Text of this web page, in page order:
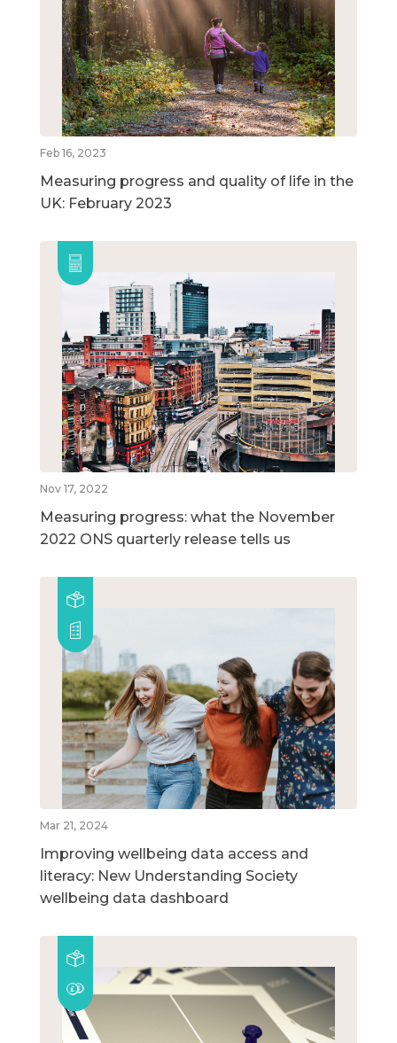
Feb 16, 2023
Measuring progress and quality of life in the
UK: February 2023
Nov 17, 2022
Measuring progress: what the November
2022 ONS quarterly release tells us
Mar 21, 2024
Improving wellbeing data access and
literacy: New Understanding Society
wellbeing data dashboard